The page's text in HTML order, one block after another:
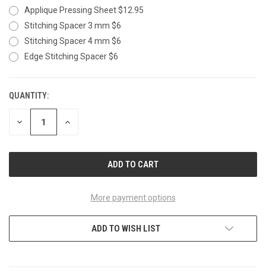
Applique Pressing Sheet $12.95
Stitching Spacer 3 mm $6
Stitching Spacer 4 mm $6
Edge Stitching Spacer $6
CURRENT
STOCK:
QUANTITY:
DECREASE INCREASE
More payment options
ADD TO WISH LIST